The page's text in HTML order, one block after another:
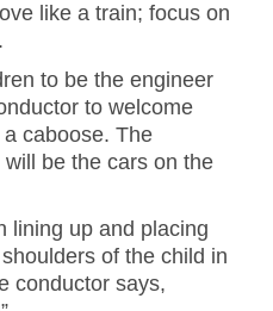
like a train; focus on
to be the engineer
to welcome
caboose. The
be the cars on the
lining up and placing
of the child in
conductor says,